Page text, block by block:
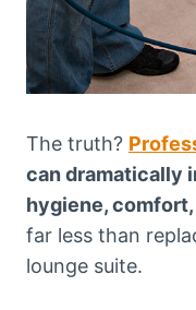
The truth?
can dramatically
hygiene,
far less than
lounge suite.